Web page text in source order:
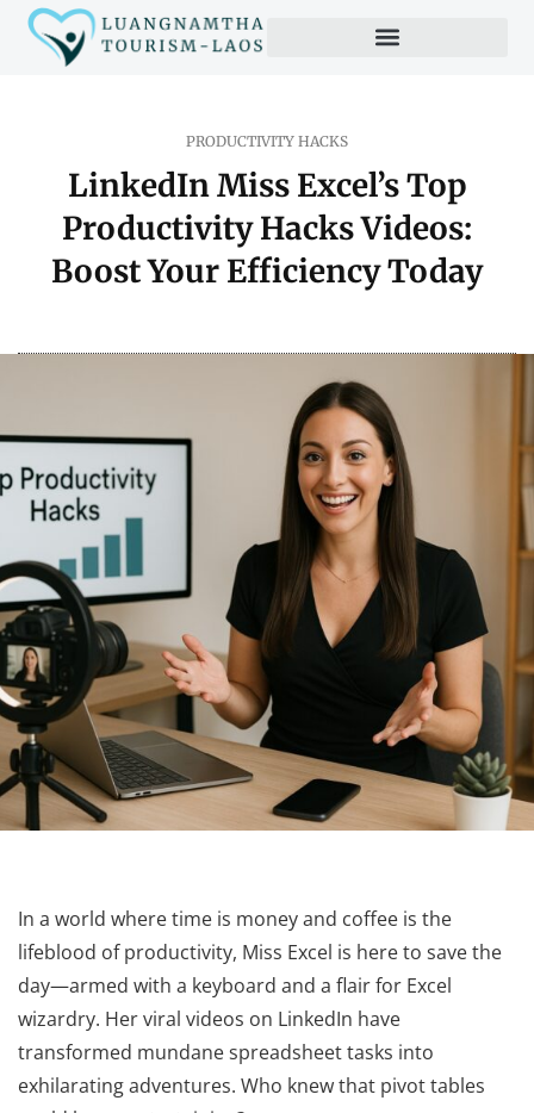
PRODUCTIVITY HACKS
LinkedIn Miss Excel’s Top
Productivity Hacks Videos:
Boost Your Efficiency Today
In a world where time is money and coffee is the
lifeblood of productivity, Miss Excel is here to save the
day—armed with a keyboard and a flair for Excel
wizardry. Her viral videos on LinkedIn have
transformed mundane spreadsheet tasks into
exhilarating adventures. Who knew that pivot tables